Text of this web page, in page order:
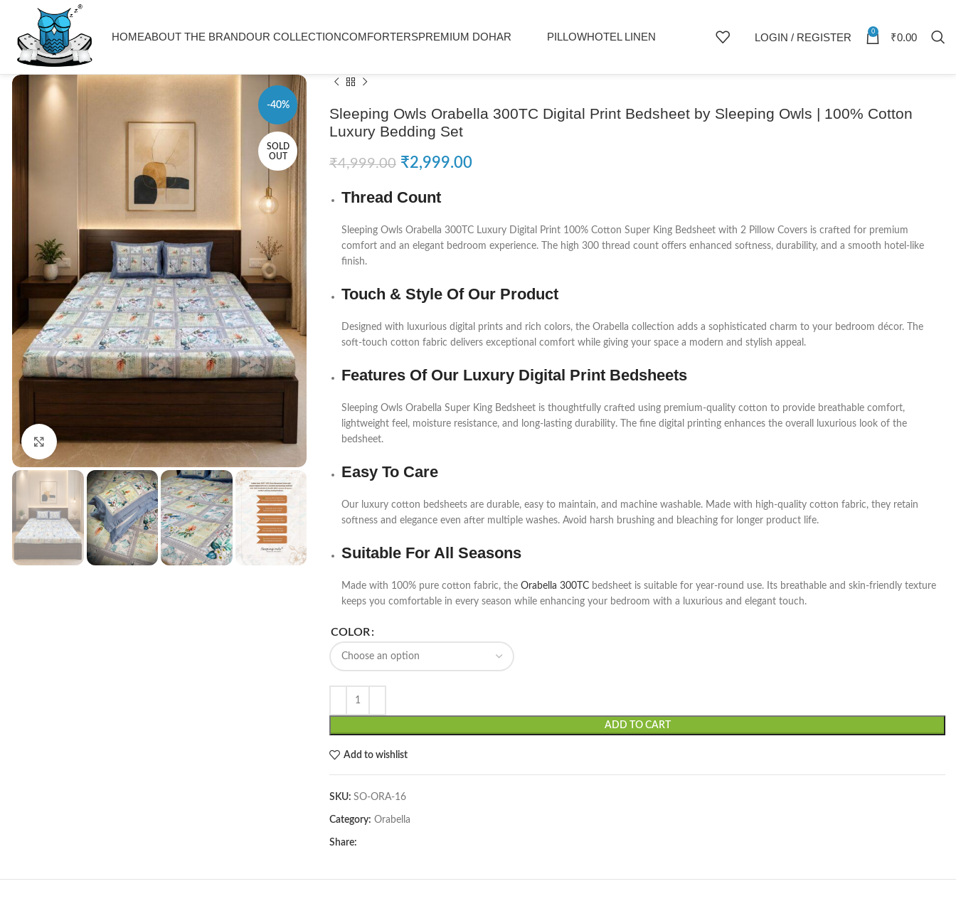
HOMEABOUT THE BRANDOUR COLLECTIONCOMFORTERSPREMIUM DOHAR PILLOWHOTEL LINEN LOGIN / REGISTER 0 ₹0.00
-40%
SOLD
OUT
Click to enlarge
Sleeping Owls Orabella 300TC Digital Print Bedsheet by Sleeping Owls | 100% Cotton
Luxury Bedding Set
₹4,999.00 ₹2,999.00
Thread Count
Sleeping Owls Orabella 300TC Luxury Digital Print 100% Cotton Super King Bedsheet with 2 Pillow Covers is crafted for premium
comfort and an elegant bedroom experience. The high 300 thread count offers enhanced softness, durability, and a smooth hotel-like
finish.
Touch & Style Of Our Product
Designed with luxurious digital prints and rich colors, the Orabella collection adds a sophisticated charm to your bedroom décor. The
soft-touch cotton fabric delivers exceptional comfort while giving your space a modern and stylish appeal.
Features Of Our Luxury Digital Print Bedsheets
Sleeping Owls Orabella Super King Bedsheet is thoughtfully crafted using premium-quality cotton to provide breathable comfort,
lightweight feel, moisture resistance, and long-lasting durability. The fine digital printing enhances the overall luxurious look of the
bedsheet.
Easy To Care
Our luxury cotton bedsheets are durable, easy to maintain, and machine washable. Made with high-quality cotton fabric, they retain
softness and elegance even after multiple washes. Avoid harsh brushing and bleaching for longer product life.
Suitable For All Seasons
Made with 100% pure cotton fabric, the Orabella 300TC bedsheet is suitable for year-round use. Its breathable and skin-friendly texture
keeps you comfortable in every season while enhancing your bedroom with a luxurious and elegant touch.
COLOR
ADD TO CART
Add to wishlist
SKU: SO-ORA-16
Category: Orabella
Share: